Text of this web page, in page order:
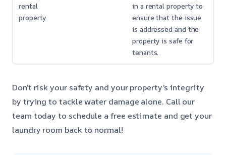
rental
property
in a rental property to
ensure that the issue
is addressed and the
property is safe for
tenants.
Don’t risk your safety and your property’s integrity
by trying to tackle water damage alone. Call our
team today to schedule a free estimate and get your
laundry room back to normal!